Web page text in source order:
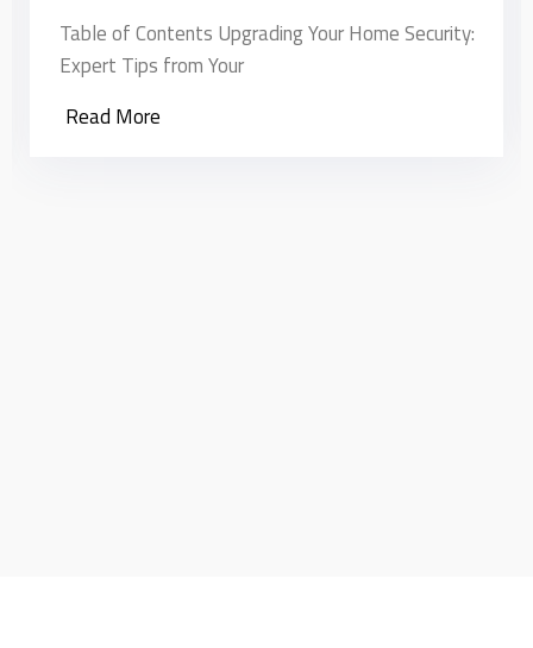
Table of Contents Upgrading Your Home Security:
Expert Tips from Your
Read More